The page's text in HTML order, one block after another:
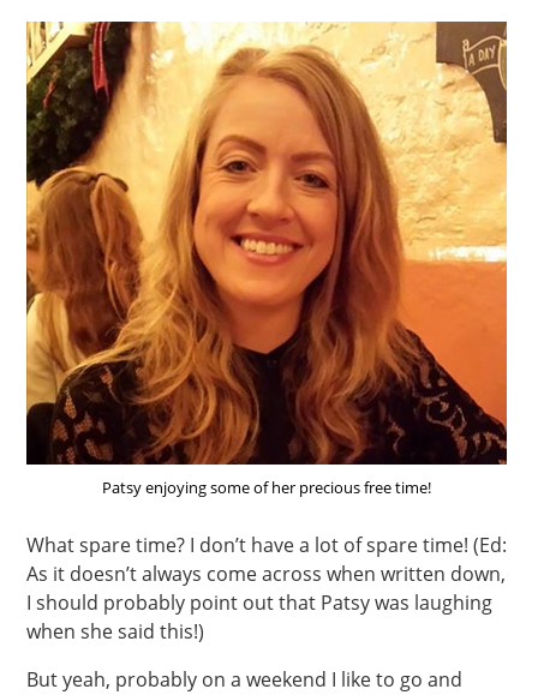
Patsy enjoying some of her precious free time!
What spare time? I don’t have a lot of spare time! (Ed:
As it doesn’t always come across when written down,
I should probably point out that Patsy was laughing
when she said this!)
But yeah, probably on a weekend I like to go and